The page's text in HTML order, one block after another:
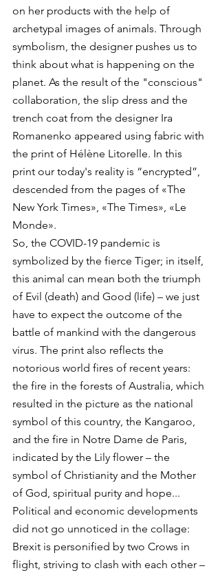
on her products with the help of
archetypal images of animals. Through
symbolism, the designer pushes us to
think about what is happening on the
planet. As the result of the "conscious"
collaboration, the slip dress and the
trench coat from the designer Ira
Romanenko appeared using fabric with
the print of Hélène Litorelle. In this
print our today's reality is “encrypted”,
descended from the pages of «The
New York Times», «The Times», «Le
Monde».
So, the COVID-19 pandemic is
symbolized by the fierce Tiger; in itself,
this animal can mean both the triumph
of Evil (death) and Good (life) – we just
have to expect the outcome of the
battle of mankind with the dangerous
virus. The print also reflects the
notorious world fires of recent years:
the fire in the forests of Australia, which
resulted in the picture as the national
symbol of this country, the Kangaroo,
and the fire in Notre Dame de Paris,
indicated by the Lily flower – the
symbol of Christianity and the Mother
of God, spiritual purity and hope...
Political and economic developments
did not go unnoticed in the collage:
Brexit is personified by two Crows in
flight, striving to clash with each other –